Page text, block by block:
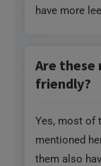
have more
Are
friendly?
Yes, most of
mentioned
them also